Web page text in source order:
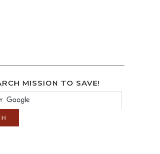
MISSION TO SAVE!